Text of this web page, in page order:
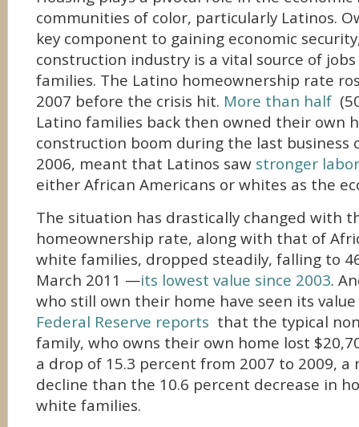
communities of color, particularly Latinos.
key component to gaining economic
construction industry is a vital source of
families. The Latino homeownership rate
2007 before the crisis hit. More than half
Latino families back then owned their own
construction boom during the last business
2006, meant that Latinos saw stronger
either African Americans or whites as the
The situation has drastically changed with
homeownership rate, along with that of
white families, dropped steadily, falling to
March 2011 —its lowest value since 2003.
who still own their home have seen its
Federal Reserve reports that the typical
family, who owns their own home lost
a drop of 15.3 percent from 2007 to 2009, a
decline than the 10.6 percent decrease in
white families.